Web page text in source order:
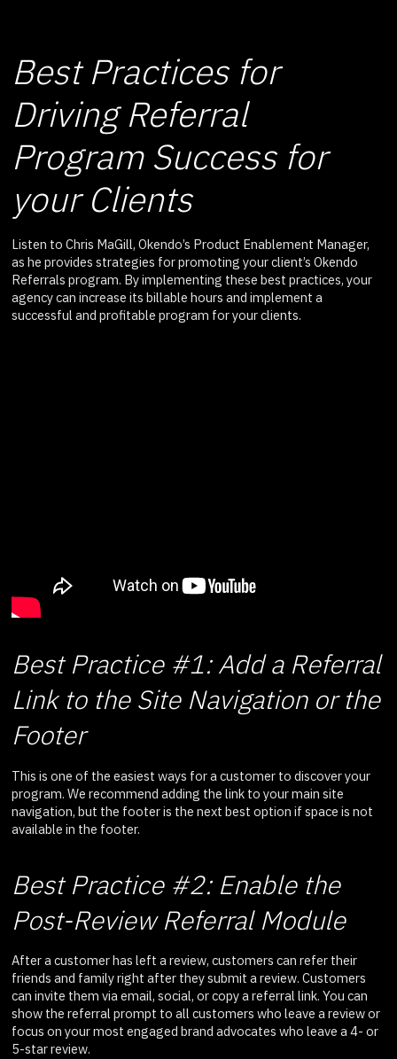
Best Practices for
Driving Referral
Program Success for
your Clients
Listen to Chris MaGill, Okendo’s Product Enablement Manager,
as he provides strategies for promoting your client’s Okendo
Referrals program. By implementing these best practices, your
agency can increase its billable hours and implement a
successful and profitable program for your clients.
Best Practice #1: Add a Referral
Link to the Site Navigation or the
Footer
This is one of the easiest ways for a customer to discover your
program. We recommend adding the link to your main site
navigation, but the footer is the next best option if space is not
available in the footer.
Best Practice #2: Enable the
Post-Review Referral Module
After a customer has left a review, customers can refer their
friends and family right after they submit a review. Customers
can invite them via email, social, or copy a referral link. You can
show the referral prompt to all customers who leave a review or
focus on your most engaged brand advocates who leave a 4- or
5-star review.